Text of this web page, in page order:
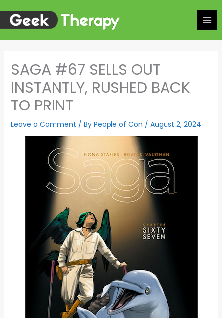
content
SAGA #67 SELLS OUT
INSTANTLY, RUSHED BACK
TO PRINT
Leave a Comment / By People of Con / August 2, 2024